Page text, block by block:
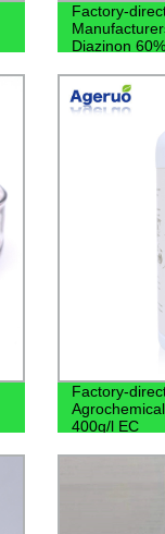
Factory-
Diazinon
Factory-
400g/l EC